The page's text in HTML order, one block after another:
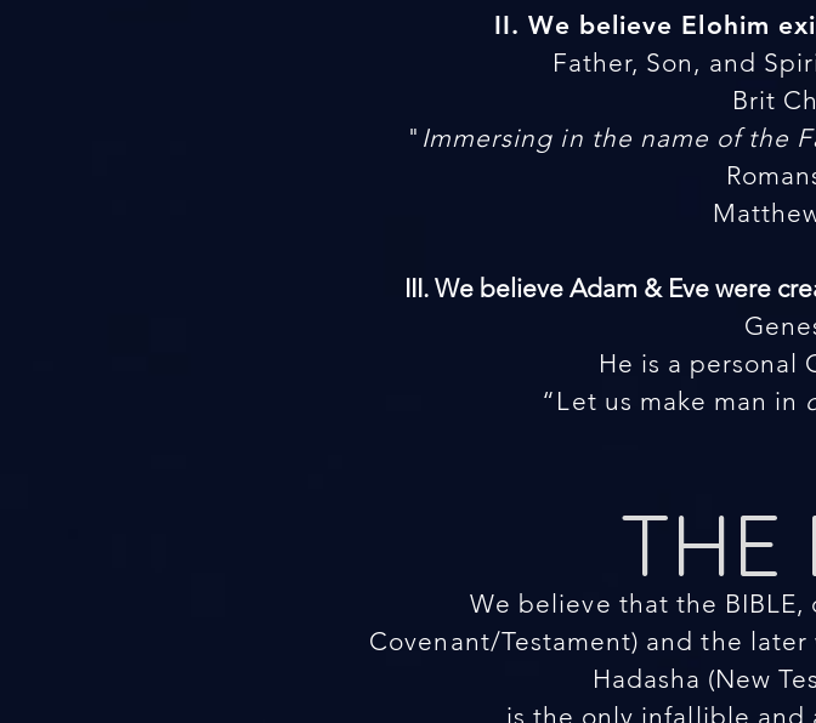
II. We believe Elohim
Father, Son, and
Brit
" Immersing in the name of the
III. We believe Adam & Eve were
He is a personal
“Let us make man in
THE
We believe that the
Covenant/Testament) and the
Hadasha (New
is the only infallible and